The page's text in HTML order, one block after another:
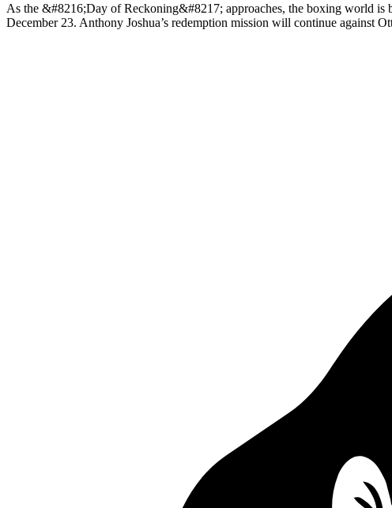
As the &#8216;Day of Reckoning&#8217; approaches, the boxing world
December 23. Anthony Joshua’s redemption mission will continue against